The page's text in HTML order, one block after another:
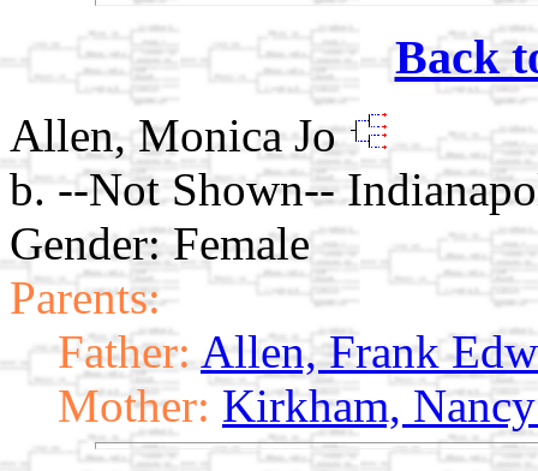
Back
Allen, Monica Jo
b. --Not Shown--
Gender: Female
Parents:
Father: Allen, Frank
Mother: Kirkham,